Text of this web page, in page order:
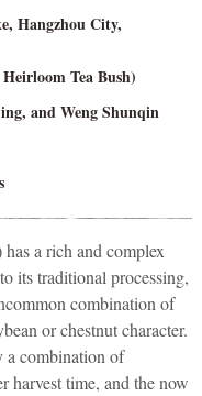
Hangzhou City,
Tea Bush)
and Weng Shunqin
a rich and complex
its traditional processing,
combination of
or chestnut character.
a combination of
harvest time, and the now